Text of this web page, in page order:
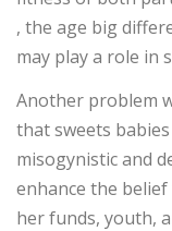
, the age big
may play a role in
Another problem
that sweets
misogynistic and
enhance the
her funds, youth,